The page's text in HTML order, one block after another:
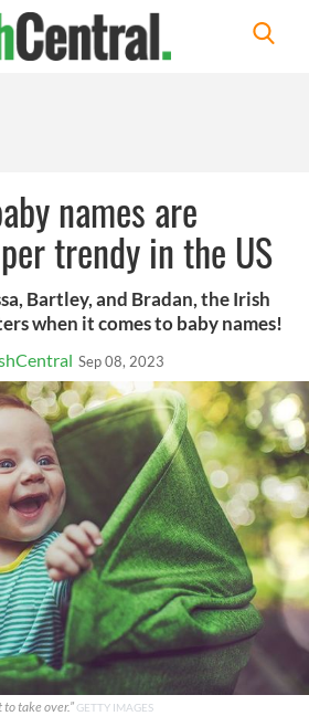
names are
trendy in the US
Bartley, and Bradan, the Irish
when it comes to baby names!
Sep 08, 2023
to take over.” GETTY IMAGES